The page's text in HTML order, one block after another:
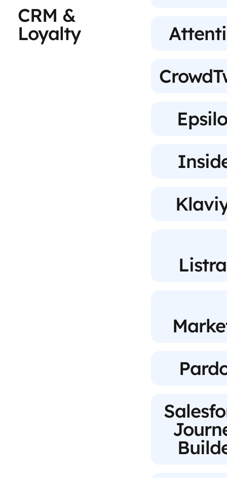
CRM &
Loyalty